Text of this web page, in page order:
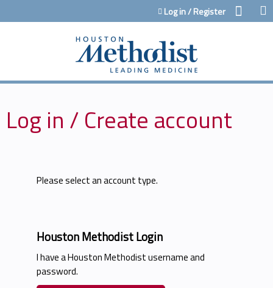
Jump to contentLog in / Register
Log in / Create account
Please select an account type.
Houston Methodist Login
I have a Houston Methodist username and
password.